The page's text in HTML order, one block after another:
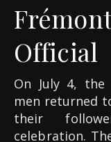
Official
On July 4,
men returned
their
celebration.